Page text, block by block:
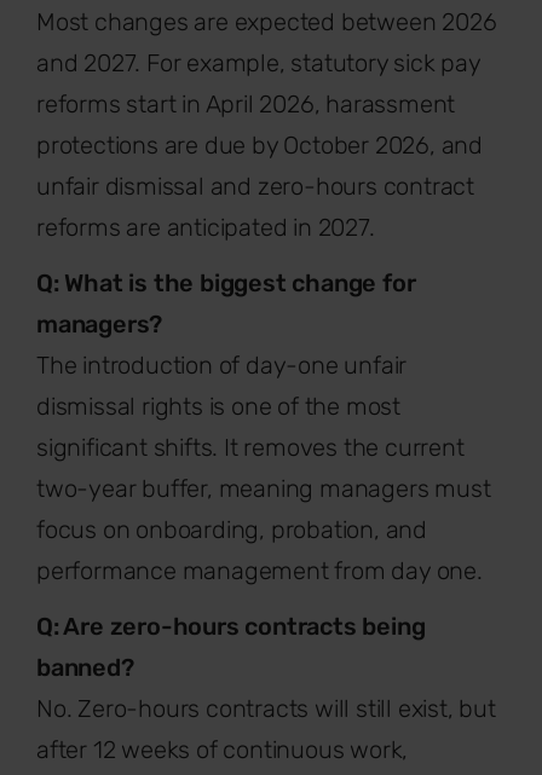
Most changes are expected between 2026
and 2027. For example, statutory sick pay
reforms start in April 2026, harassment
protections are due by October 2026, and
unfair dismissal and zero-hours contract
reforms are anticipated in 2027.
Q: What is the biggest change for
managers?
The introduction of day-one unfair
dismissal rights is one of the most
significant shifts. It removes the current
two-year buffer, meaning managers must
focus on onboarding, probation, and
performance management from day one.
Q: Are zero-hours contracts being
banned?
No. Zero-hours contracts will still exist, but
after 12 weeks of continuous work,